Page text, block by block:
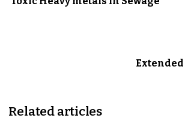
Related articles